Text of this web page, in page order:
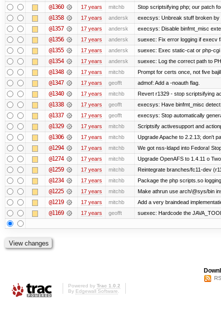
@1360 17 years mitchb Stop scriptsifying php; our patch
@1358 17 years andersk execsys: Unbreak stuff broken by
@1357 17 years andersk execsys: Disable binfmt_misc
@1356 17 years andersk suexec: Fix error logging if execv
@1355 17 years andersk suexec: Exec static-cat or php-
@1354 17 years andersk suexec: Log the correct path to
@1348 17 years mitchb Prompt for certs once, not five
@1347 17 years geofft admof: Add a -noauth flag.
@1340 17 years mitchb Revert r1329 - stop scriptsifying
@1338 17 years geofft execsys: Have binfmt_misc
@1337 17 years geofft execsys: Stop automatically
@1329 17 years mitchb Scriptsify activesupport and
@1306 17 years mitchb Upgrade Apache to 2.2.13; don't
@1294 17 years mitchb We got nss-ldapd into Fedora!
@1274 17 years mitchb Upgrade OpenAFS to 1.4.11 o
@1259 17 years mitchb Reintegrate branches/fc11-dev
@1234 17 years mitchb Package the php scripts.so
@1225 17 years mitchb Make athrun use arch/@sys/bin
@1219 17 years mitchb Add a very braindead
@1169 17 years geofft suexec: Hardcode the
Powered by Trac 1.0.2
By Edgewall Software.